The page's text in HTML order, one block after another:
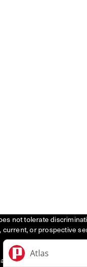
not tolerate
current, or prospective
accommodation to